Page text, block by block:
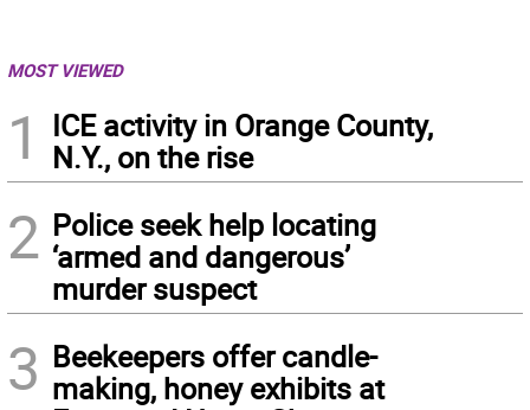
MOST VIEWED
1
ICE activity in Orange County,
N.Y., on the rise
2 Police seek help locating
‘armed and dangerous’
murder suspect
3 Beekeepers offer candle-
making, honey exhibits at